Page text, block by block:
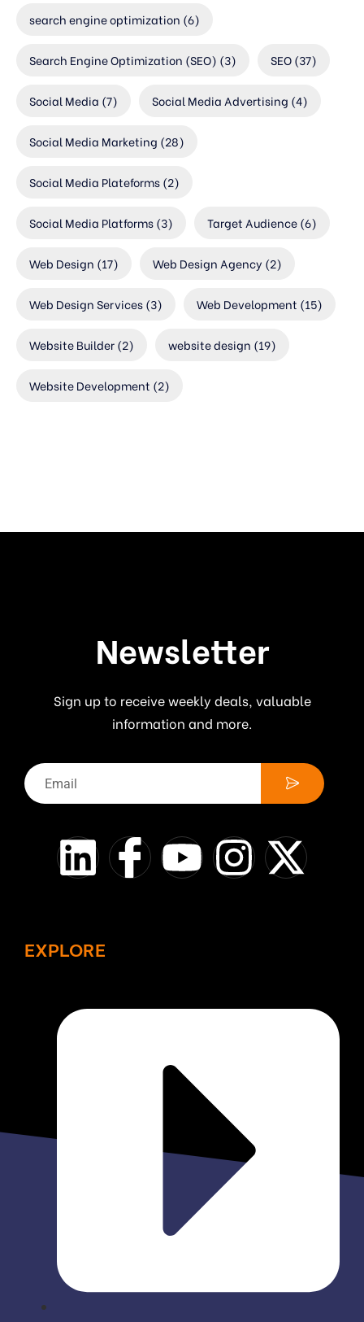
search engine optimization (6)
Search Engine Optimization (SEO) (3) SEO(37)
Social Media (7) Social Media Advertising (4)
Social Media Marketing (28)
Social Media Plateforms(2)
Social Media Platforms(3) Target Audience(6)
Web Design (17) Web Design Agency (2)
Web Design Services(3) Web Development (15)
Website Builder(2) website design (19)
Website Development (2)
Newsletter
Sign up to receive weekly deals, valuable
information and more.
EXPLORE